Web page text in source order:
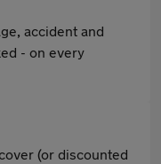
accident and
- on every
(or discounted